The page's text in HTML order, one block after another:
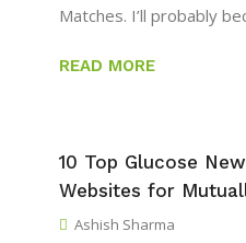
Matches. I’ll probably
READ MORE
10 Top Glucose
Websites for
Ashish Sharma